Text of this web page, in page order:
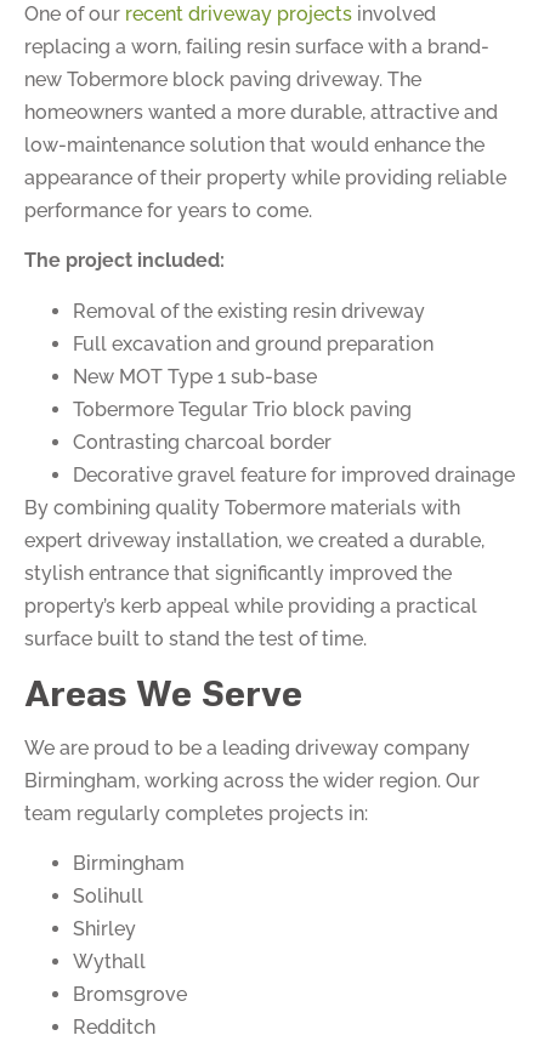
One of our recent driveway projects involved
replacing a worn, failing resin surface with a brand-
new Tobermore block paving driveway. The
homeowners wanted a more durable, attractive and
low-maintenance solution that would enhance the
appearance of their property while providing reliable
performance for years to come.
The project included:
Removal of the existing resin driveway
Full excavation and ground preparation
New MOT Type 1 sub-base
Tobermore Tegular Trio block paving
Contrasting charcoal border
Decorative gravel feature for improved drainage
By combining quality Tobermore materials with
expert driveway installation, we created a durable,
stylish entrance that significantly improved the
property’s kerb appeal while providing a practical
surface built to stand the test of time.
Areas We Serve
We are proud to be a leading driveway company
Birmingham, working across the wider region. Our
team regularly completes projects in:
Birmingham
Solihull
Shirley
Wythall
Bromsgrove
Redditch